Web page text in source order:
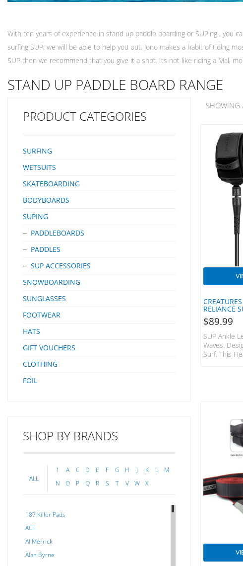
With ten years of experience in stand up paddle boarding or SUPing , you
surfing SUP, we will be able to help you out. Jono makes a habit of riding
SUP then we recommend that you give it a shot. Its not like riding a Mal,
STAND UP PADDLE BOARD RANGE
SHOWING
RELIANCE
$89.99
SUP Ankle
Waves.
Surf, This
Plastic
10′ (3m)
(8mm) Cuff
Railsaver
PRODUCT CATEGORIES
SURFING
WETSUITS
SKATEBOARDING
BODYBOARDS
SUPING
PADDLEBOARDS
PADDLES
SUP ACCESSORIES
SNOWBOARDING
SUNGLASSES
FOOTWEAR
HATS
GIFT VOUCHERS
CLOTHING
FOIL
SHOP BY BRANDS
ALL
1 A C D E F G H J K L
M
N
O P Q R S T V W X
187 Killer Pads
ACE
Al Merrick
Alan Byrne